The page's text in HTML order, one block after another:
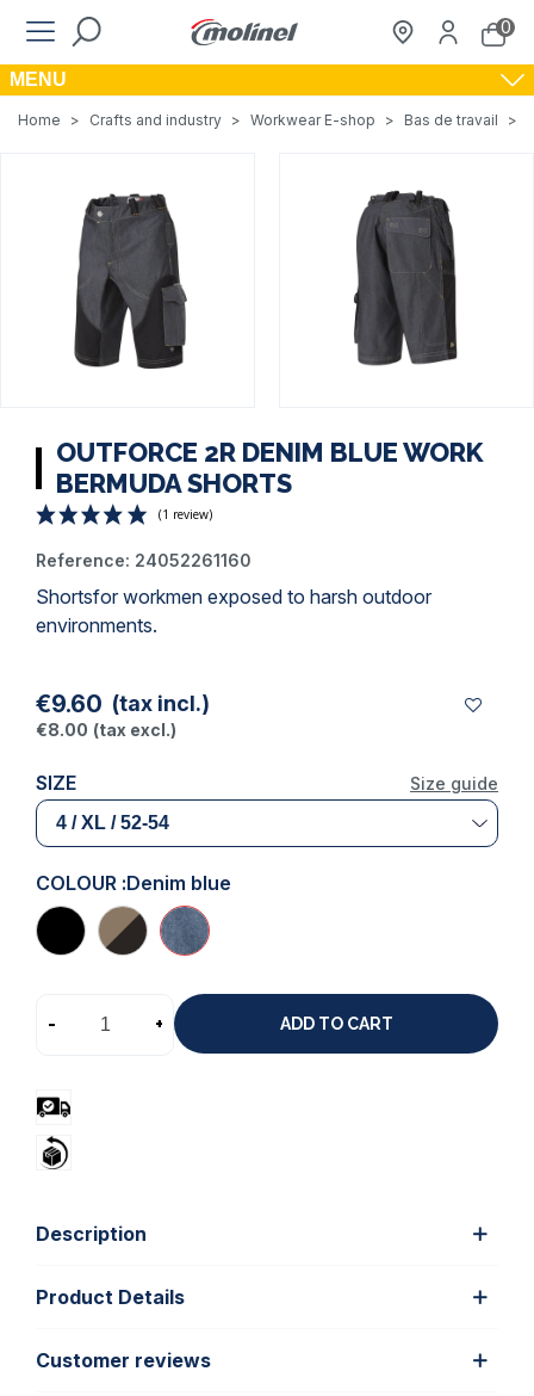
0
MENU
Home > Crafts and industry > Workwear E-shop > Bas de travail >
OUTFORCE 2R DENIM BLUE WORK
BERMUDA SHORTS
(1 review)
Reference: 24052261160
Shortsfor workmen exposed to harsh outdoor
environments.
€9.60 (tax incl.)
€8.00 (tax excl.)
Size guide
SIZE
COLOUR :Denim blue
- + ADD TO CART
Description
Product Details
Customer reviews